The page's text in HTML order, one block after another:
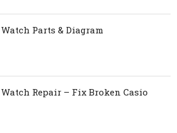
Parts & Diagram
Repair – Fix Broken Casio